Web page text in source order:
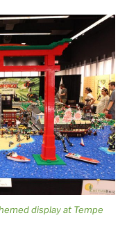
display at Tempe